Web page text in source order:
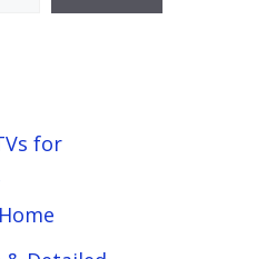
for